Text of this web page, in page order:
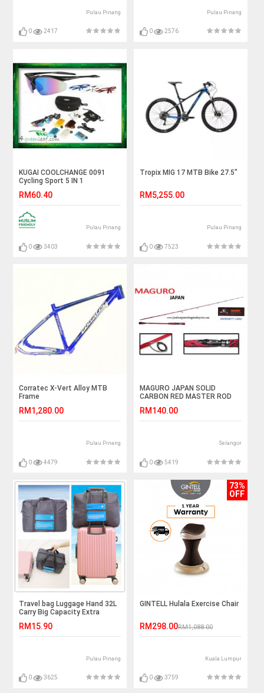
Pulau Pinang
0 2417
Pulau Pinang
0 2576
KUGAI COOLCHANGE 0091
Cycling Sport 5 IN 1
Frames
RM60.40
Pulau Pinang
0 3403
Tropix MIG 17 MTB Bike 27.5"
RM5,255.00
Pulau Pinang
0 7523
Corratec X-Vert Alloy MTB
Frame
RM1,280.00
Pulau Pinang
0 4479
MAGURO JAPAN SOLID
CARBON RED MASTER ROD
RM140.00
Selangor
0 5419
Travel bag Luggage Hand 32L
Carry Big Capacity Extra
RM15.90
Pulau Pinang
0 3625
73%
OFF
GINTELL Hulala Exercise Chair
RM298.00RM1,088.00
Kuala Lumpur
0 3759